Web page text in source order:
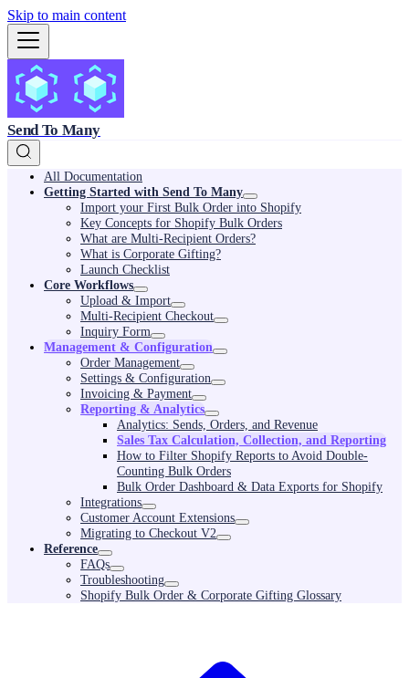
Skip to main content
Send To Many
All Documentation
Getting Started with Send To Many
Import your First Bulk Order into Shopify
Key Concepts for Shopify Bulk Orders
What are Multi-Recipient Orders?
What is Corporate Gifting?
Launch Checklist
Core Workflows
Upload & Import
Multi-Recipient Checkout
Inquiry Form
Management & Configuration
Order Management
Settings & Configuration
Invoicing & Payment
Reporting & Analytics
Analytics: Sends, Orders, and Revenue
Sales Tax Calculation, Collection, and Reporting
How to Filter Shopify Reports to Avoid Double-
Counting Bulk Orders
Bulk Order Dashboard & Data Exports for Shopify
Integrations
Customer Account Extensions
Migrating to Checkout V2
Reference
FAQs
Troubleshooting
Shopify Bulk Order & Corporate Gifting Glossary